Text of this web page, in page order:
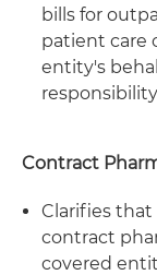
bills for
patient care
entity's
responsibility
Contract
Clarifies
contract
covered